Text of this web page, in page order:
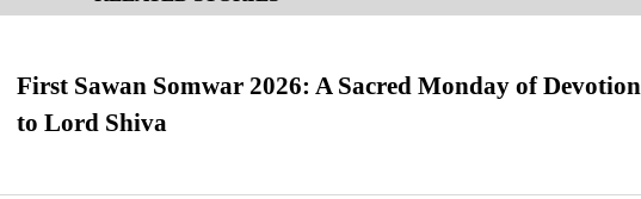
First Sawan Somwar 2026: A Sacred Monday of Devotion
to Lord Shiva